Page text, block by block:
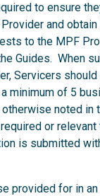
to ensure
and
to the MPF
Guides. When
Servicers
minimum of 5
noted in
or
is submitted
provided for in an